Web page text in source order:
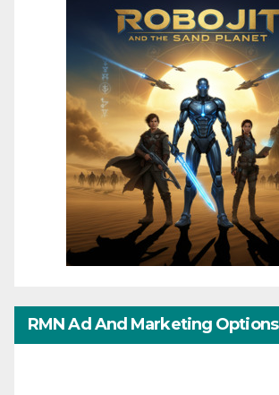
RMN Ad And Marketing Options